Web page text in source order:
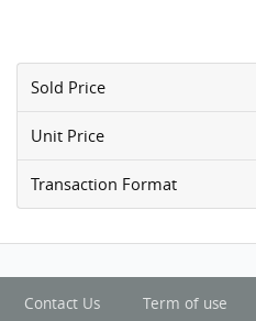
Sold Price
Unit Price
Transaction Format
Contact Us Term of use